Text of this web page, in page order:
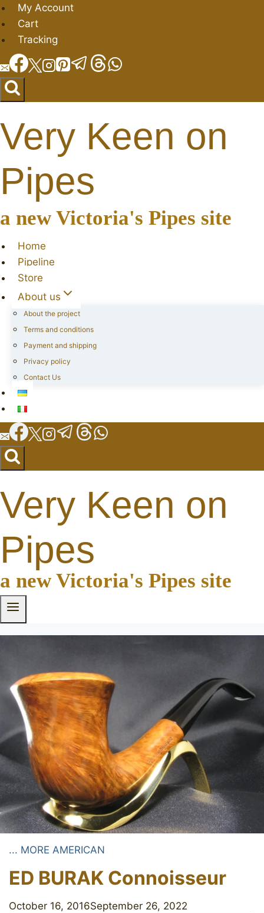
Skip
to
content
My Account
Cart
Tracking
Very Keen on
Pipes
a new Victoria's Pipes site
Home
Pipeline
Store
About us
About the project
Terms and conditions
Payment and shipping
Privacy policy
Contact Us
Very Keen on
Pipes
a new Victoria's Pipes site
... MORE AMERICAN
ED BURAK Connoisseur
October 16, 2016September 26, 2022